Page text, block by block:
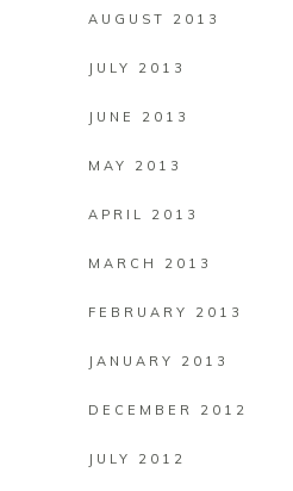
AUGUST 2013
JULY 2013
JUNE 2013
MAY 2013
APRIL 2013
MARCH 2013
FEBRUARY 2013
JANUARY 2013
DECEMBER 2012
JULY 2012